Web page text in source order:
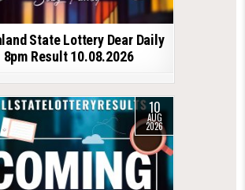
State Lottery Dear Daily
8pm Result 10.08.2026
10
AUG
2026